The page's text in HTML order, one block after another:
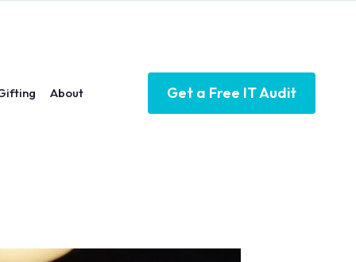
About Get a Free IT Audit